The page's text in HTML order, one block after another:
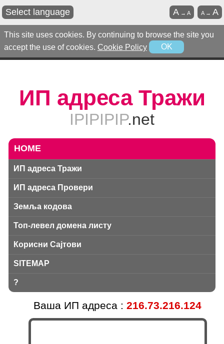
This site uses cookies. By continuing to browse the site you
accept the use of cookies. Cookie Policy OK
Select language A→A
A →A
ИП адреса Тражи
IPIPIPIP.net
HOME
ИП адреса Тражи
ИП адреса Провери
Земља кодова
Топ-левел домена листу
Корисни Сајтови
SITEMAP
?
Ваша ИП адреса : 216.73.216.124